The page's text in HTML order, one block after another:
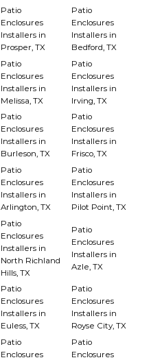
Patio
Enclosures
Installers in
Prosper, TX
Patio
Enclosures
Installers in
Bedford, TX
Patio
Enclosures
Installers in
Melissa, TX
Patio
Enclosures
Installers in
Irving, TX
Patio
Enclosures
Installers in
Burleson, TX
Patio
Enclosures
Installers in
Frisco, TX
Patio
Enclosures
Installers in
Arlington, TX
Patio
Enclosures
Installers in
Pilot Point, TX
Patio
Enclosures
Installers in
North Richland
Hills, TX
Patio
Enclosures
Installers in
Azle, TX
Patio
Enclosures
Installers in
Euless, TX
Patio
Enclosures
Installers in
Royse City, TX
Patio
Enclosures
Patio
Enclosures